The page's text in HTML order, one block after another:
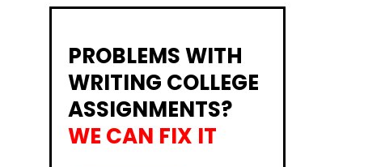
PROBLEMS WITH
WRITING COLLEGE
ASSIGNMENTS?
WE CAN FIX IT